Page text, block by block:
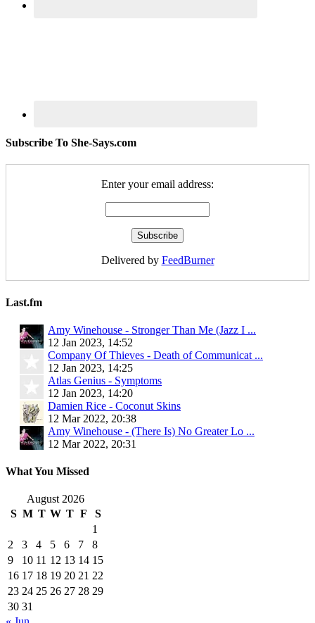
Subscribe To She-Says.com
Enter your email address:
Delivered by FeedBurner
Last.fm
Amy Winehouse - Stronger Than Me (Jazz I ...
12 Jan 2023, 14:52
Company Of Thieves - Death of Communicat ...
12 Jan 2023, 14:25
Atlas Genius - Symptoms
12 Jan 2023, 14:20
Damien Rice - Coconut Skins
12 Mar 2022, 20:38
Amy Winehouse - (There Is) No Greater Lo ...
12 Mar 2022, 20:31
What You Missed
August 2026
S M T W T F
S
1
2
3 4 5 6 7
8
9
10 11 12 13 14 15
16 17 18 19 20 21 22
23 24 25 26 27 28 29
30 31